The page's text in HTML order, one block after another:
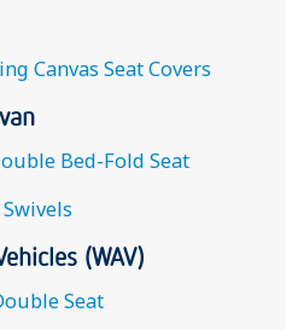
Canvas Seat Covers
Bed-Fold Seat
Swivels
(WAV)
Seat